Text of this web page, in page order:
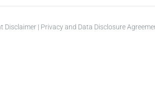
Disclaimer | Privacy and Data Disclosure